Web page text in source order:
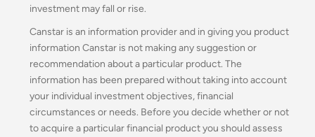
investment may fall or rise.
Canstar is an information provider and in giving you product
information Canstar is not making any suggestion or
recommendation about a particular product. The
information has been prepared without taking into account
your individual investment objectives, financial
circumstances or needs. Before you decide whether or not
to acquire a particular financial product you should assess